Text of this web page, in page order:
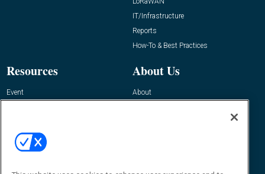
IT/Infrastructure
Reports
How-To & Best Practices
Resources
Event
About Us
About
Contact Us